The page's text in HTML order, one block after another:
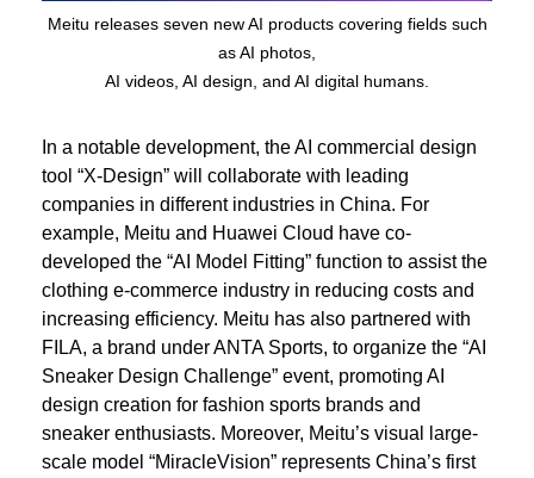
Meitu releases seven new AI products covering fields such
as AI photos,
AI videos, AI design, and AI digital humans.
In a notable development, the AI commercial design
tool “X-Design” will collaborate with leading
companies in different industries in China. For
example, Meitu and Huawei Cloud have co-
developed the “AI Model Fitting” function to assist the
clothing e-commerce industry in reducing costs and
increasing efficiency. Meitu has also partnered with
FILA, a brand under ANTA Sports, to organize the “AI
Sneaker Design Challenge” event, promoting AI
design creation for fashion sports brands and
sneaker enthusiasts. Moreover, Meitu’s visual large-
scale model “MiracleVision” represents China’s first